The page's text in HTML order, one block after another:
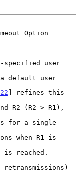
Option
default user
] refines this